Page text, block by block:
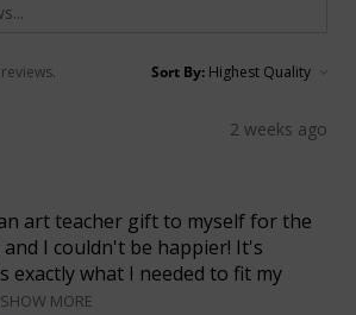
Sort By:
2 weeks ago
art teacher gift to myself for the
and I couldn't be happier! It's
exactly what I needed to fit my
SHOW MORE